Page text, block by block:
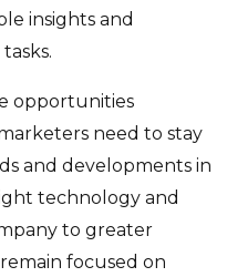
insights and
opportunities
need to stay
and developments in
technology and
to greater
focused on